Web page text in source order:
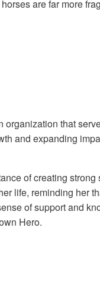
are far more
that
and expanding
of creating
life, reminding her
of support and
Hero.